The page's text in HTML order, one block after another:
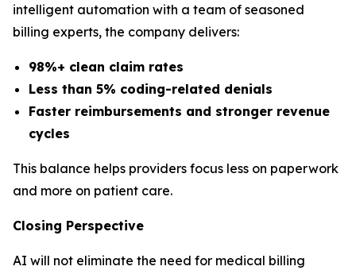
intelligent automation with a team of seasoned
billing experts, the company delivers:
98%+ clean claim rates
Less than 5% coding-related denials
Faster reimbursements and stronger revenue
cycles
This balance helps providers focus less on paperwork
and more on patient care.
Closing Perspective
AI will not eliminate the need for medical billing